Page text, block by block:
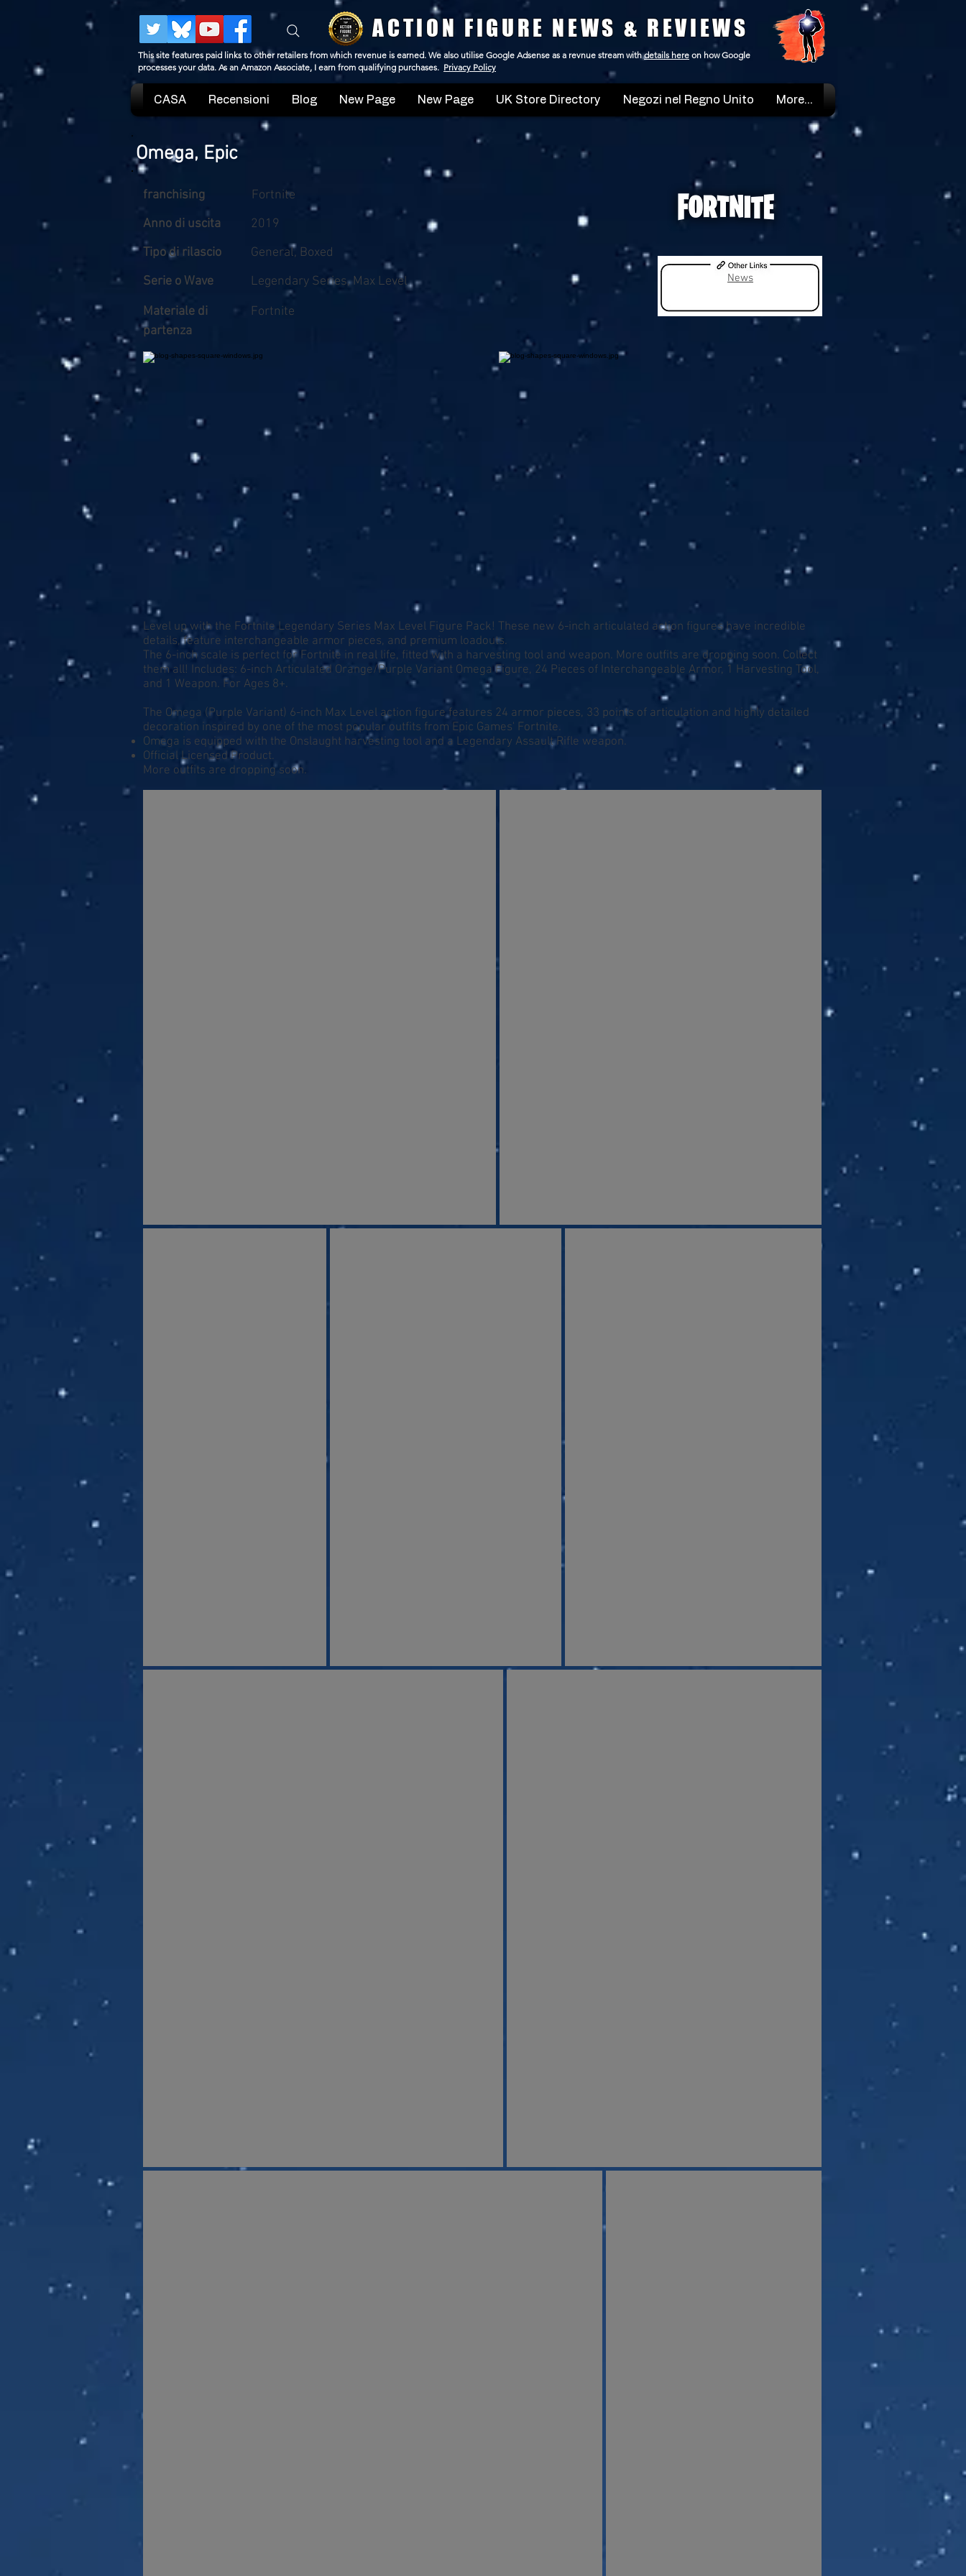
ACTION FIGURE NEWS & REVIEWS
This site features paid links to other retailers from which revenue is earned. We also utilise Google Adsense as a revnue stream withdetails here on how Google
processes your data. As an Amazon Associate, I earn from qualifying purchases. Privacy Policy
CASA Recensioni Blog New Page New Page UK Store Directory Negozi nel Regno Unito More...
Omega, Epic
franchising
Fortnite
Anno di uscita
2019
Tipo di rilascio
General, Boxed
Serie o Wave
Legendary Series, Max Level
Materiale di
partenza
Fortnite
News
Level up with the Fortnite Legendary Series Max Level Figure Pack! These new 6-inch articulated action figures have incredible
details, feature interchangeable armor pieces, and premium loadouts.
The 6-inch scale is perfect for Fortnite in real life, fitted with a harvesting tool and weapon. More outfits are dropping soon. Collect
them all! Includes: 6-inch Articulated Orange/Purple Variant Omega Figure, 24 Pieces of Interchangeable Armor, 1 Harvesting Tool,
and 1 Weapon. For Ages 8+.
The Omega (Purple Variant) 6-inch Max Level action figure features 24 armor pieces, 33 points of articulation and highly detailed
decoration inspired by one of the most popular outfits from Epic Games' Fortnite.
Omega is equipped with the Onslaught harvesting tool and a Legendary Assault Rifle weapon.
Official Licensed Product.
More outfits are dropping soon.